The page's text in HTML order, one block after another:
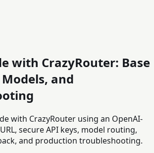
with CrazyRouter: Base
and
with CrazyRouter using an OpenAI-
secure API keys, model routing,
and production troubleshooting.